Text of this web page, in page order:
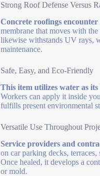
Strong Roof Defense Versus
Concrete roofings
membrane that moves with
likewise withstands UV rays,
maintenance.
Safe, Easy, and Eco-Friendly
This item utilizes water as
Workers can apply it inside
fulfills present environmental
Versatile Use Throughout
Service providers and
on car parking decks,
Once healed, it develops a
or mold.